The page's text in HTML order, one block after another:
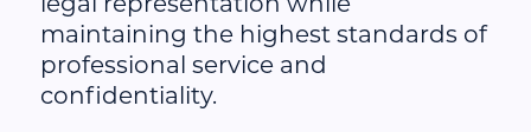
maintaining the highest standards of
professional service and
confidentiality.